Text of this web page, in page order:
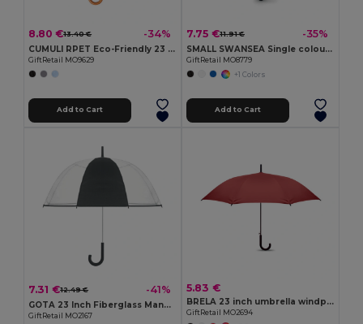
8.80 €13.40 € -34%
CUMULI RPET Eco-Friendly 23 Inch Auto Open Wooden Umbrella
GiftRetail MO9629
Add to Cart
7.75 €11.91 € -35%
SMALL SWANSEA Single colour storm umbrella
GiftRetail MO8779
+1 Colors
Add to Cart
7.31 €12.49 € -41%
GOTA 23 Inch Fiberglass Manual Open Umbrella with Rubber Handle
GiftRetail MO2167
5.83 €
BRELA 23 inch umbrella windproof
GiftRetail MO2694